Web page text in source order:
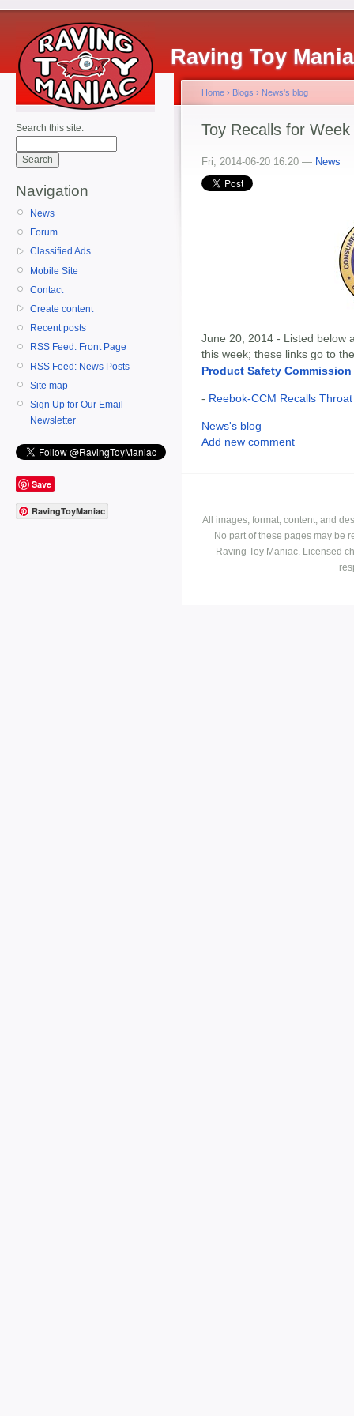
Raving Toy
Search this site:
Navigation
News
Forum
Classified Ads
Mobile Site
Contact
Create content
Recent posts
RSS Feed: Front Page
RSS Feed: News Posts
Site map
Sign Up for Our Email
Newsletter
Save
RavingToyManiac
Home › Blogs › News's blog
Toy Recalls for
Fri, 2014-06-20 16:20 — News
June 20, 2014 - Listed below
this week; these links go to
Product Safety Commission
- Reebok-CCM Recalls
News's blog
Add new comment
All images, format, content, and
No part of these pages may be
Raving Toy Maniac. Licensed